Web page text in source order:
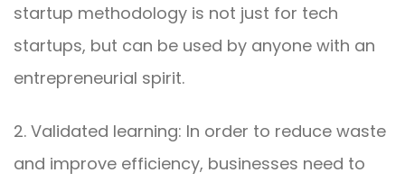
startup methodology is not just for tech
startups, but can be used by anyone with an
entrepreneurial spirit.
2. Validated learning: In order to reduce waste
and improve efficiency, businesses need to